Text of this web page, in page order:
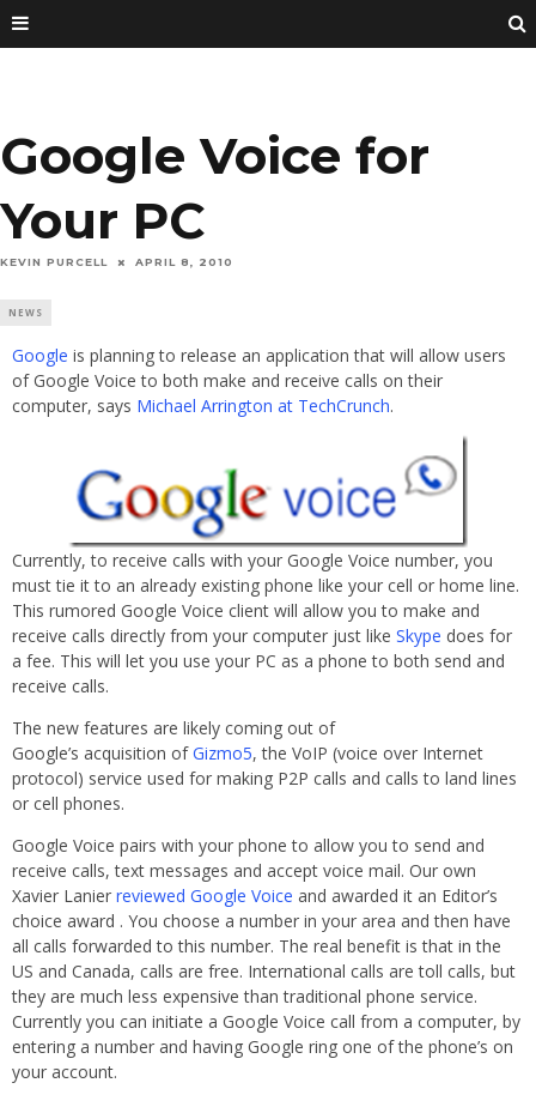
Google Voice for
Your PC
KEVIN PURCELL APRIL 8, 2010
NEWS
Google is planning to release an application that will allow users
of Google Voice to both make and receive calls on their
computer, says Michael Arrington at TechCrunch.
Currently, to receive calls with your Google Voice number, you
must tie it to an already existing phone like your cell or home line.
This rumored Google Voice client will allow you to make and
receive calls directly from your computer just like Skype does for
a fee. This will let you use your PC as a phone to both send and
receive calls.
The new features are likely coming out of
Google’s acquisition ofGizmo5, the VoIP (voice over Internet
protocol) service used for making P2P calls and calls to land lines
or cell phones.
Google Voice pairs with your phone to allow you to send and
receive calls, text messages and accept voice mail. Our own
Xavier Lanier reviewed Google Voice and awarded it an Editor’s
choice award . You choose a number in your area and then have
all calls forwarded to this number. The real benefit is that in the
US and Canada, calls are free. International calls are toll calls, but
they are much less expensive than traditional phone service.
Currently you can initiate a Google Voice call from a computer, by
entering a number and having Google ring one of the phone’s on
your account.